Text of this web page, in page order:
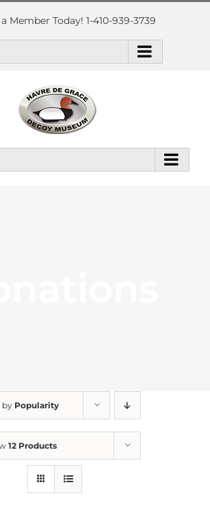
Member Today! 1-410-939-3739
by Popularity
12 Products